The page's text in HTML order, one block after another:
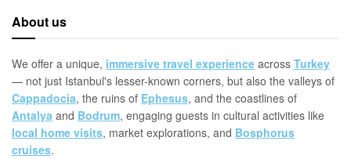
About us
We offer a unique, immersive travel experience across Turkey
— not just Istanbul's lesser-known corners, but also the valleys of
Cappadocia, the ruins of Ephesus, and the coastlines of
Antalya and Bodrum, engaging guests in cultural activities like
local home visits, market explorations, and Bosphorus
cruises.